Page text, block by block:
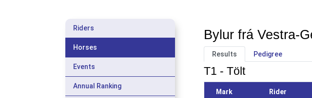
Riders
Horses
Events
Annual Ranking
Bylur frá Vestra-
Results Pedigree
T1 - Tölt
Mark Rider